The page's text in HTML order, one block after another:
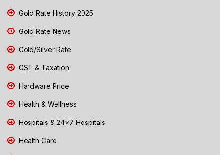
Gold Rate History 2025
Gold Rate News
Gold/Silver Rate
GST & Taxation
Hardware Price
Health & Wellness
Hospitals & 24x7 Hospitals
Health Care